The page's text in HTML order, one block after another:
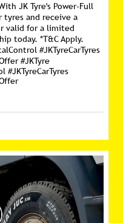
JK Tyre's Power-Full
tyres and receive a
valid for a limited
today. *T&C Apply.
#JKTyreCarTyres
#JKTyre
#JKTyreCarTyres